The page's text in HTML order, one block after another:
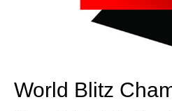
World Blitz